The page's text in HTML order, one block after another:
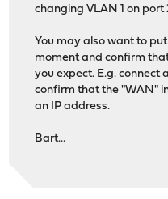
changing VLAN 1 on
You may also want to
moment and confirm
you expect. E.g. connect
confirm that the "WAN"
an IP address.
Bart...